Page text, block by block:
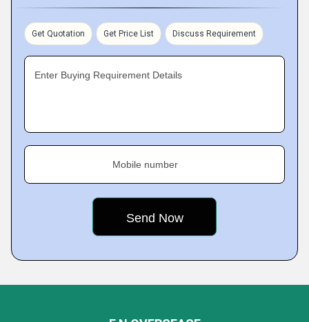
Get Quotation Get Price List Discuss Requirement
Enter Buying Requirement Details
Mobile number